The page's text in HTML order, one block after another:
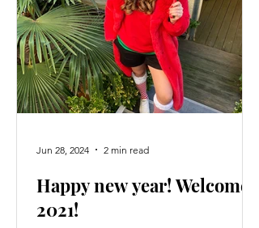
Happy new year! Welcome
2021!
Jun 28, 2024 2 min read